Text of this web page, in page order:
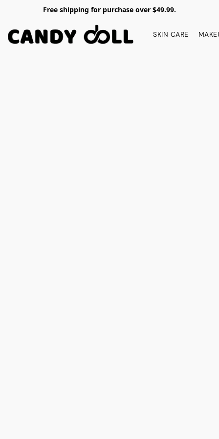
Free shipping for purchase over $49.99.
SKIN CARE